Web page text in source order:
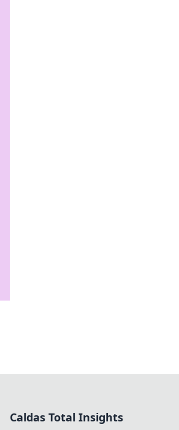
Caldas Total Insights